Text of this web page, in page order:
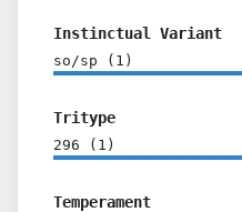
Instinctual Variant
so/sp ( 1 )
Tritype
296 ( 1 )
Temperament